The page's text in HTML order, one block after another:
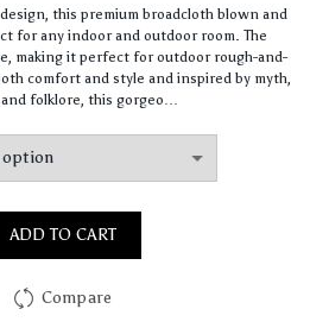
$61.41
through
$147.91
this premium broadcloth blown and
for any indoor and outdoor room. The
making it perfect for outdoor rough-and-
comfort and style and inspired by myth,
folklore, this gorgeo…
ADD TO CART
Compare